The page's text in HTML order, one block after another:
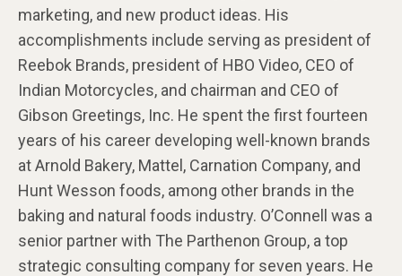
marketing, and new product ideas. His
accomplishments include serving as president of
Reebok Brands, president of HBO Video, CEO of
Indian Motorcycles, and chairman and CEO of
Gibson Greetings, Inc. He spent the first fourteen
years of his career developing well-known brands
at Arnold Bakery, Mattel, Carnation Company, and
Hunt Wesson foods, among other brands in the
baking and natural foods industry. O’Connell was a
senior partner with The Parthenon Group, a top
strategic consulting company for seven years. He